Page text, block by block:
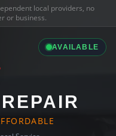
local providers, no
or business.
AVAILABLE